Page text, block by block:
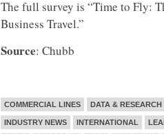
The full survey is “Time to Fly:
Business Travel.”
Source: Chubb
COMMERCIAL LINES DATA & RESEARCH
INDUSTRY NEWS INTERNATIONAL